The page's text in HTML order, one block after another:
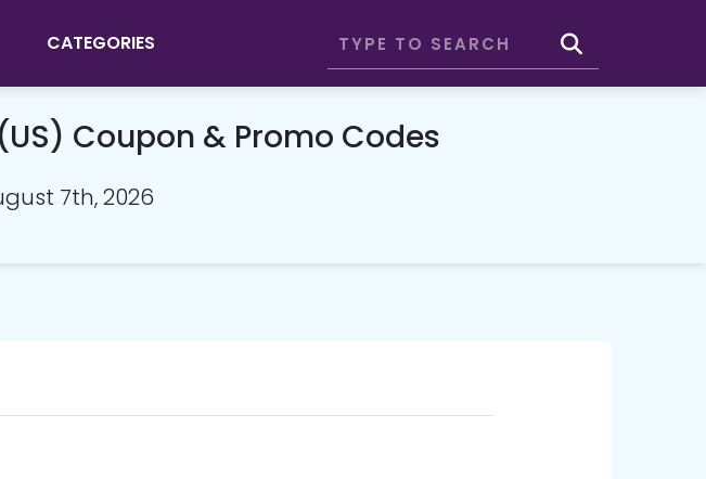
CATEGORIES
Coupon & Promo Codes
7th, 2026